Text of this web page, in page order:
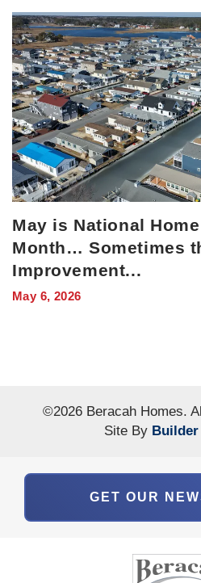
May is National
Month… Sometimes
Improvement...
May 6, 2026
©2026 Beracah Homes.
Site By
GET OUR